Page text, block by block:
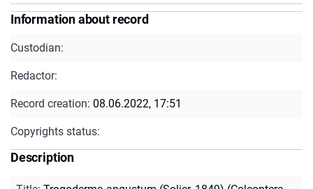
Information about record
Custodian:
Redactor:
Record creation: 08.06.2022, 17:51
Copyrights status:
Description